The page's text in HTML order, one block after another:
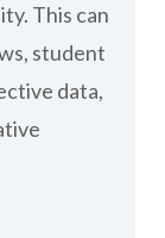
This can
student
data,